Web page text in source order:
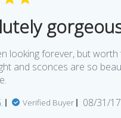
looking forever, but worth
and sconces are so
Verified Buyer
08/31/17